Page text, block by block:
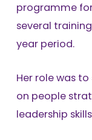
programme for
several
year period.
Her role was
on people
leadership